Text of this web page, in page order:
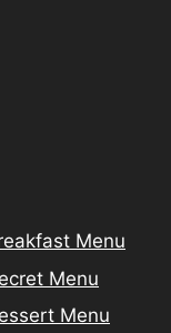
Menu
Menu
Menu